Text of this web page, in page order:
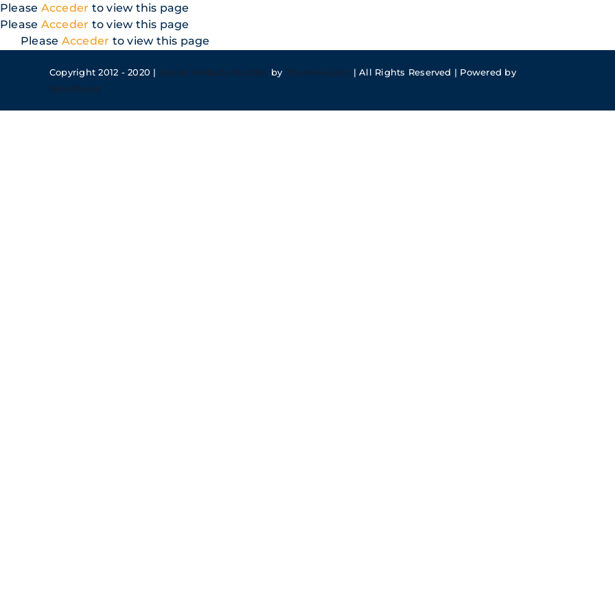
Skip
to
content
Please Acceder to view this page
Please Acceder to view this page
Please Acceder to view this page
Copyright 2012 - 2020 | Avada Website Builderby ThemeFusion | All Rights Reserved | Powered by
WordPress